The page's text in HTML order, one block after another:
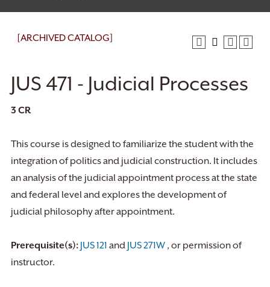
[ARCHIVED CATALOG]
JUS 471 - Judicial Processes
3 CR
This course is designed to familiarize the student with the
integration of politics and judicial construction. It includes
an analysis of the judicial appointment process at the state
and federal level and explores the development of
judicial philosophy after appointment.
Prerequisite(s): JUS 121 and JUS 271W , or permission of
instructor.